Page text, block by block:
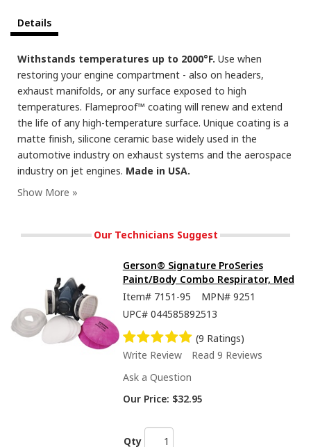
Details
Withstands temperatures up to 2000°F. Use when
restoring your engine compartment - also on headers,
exhaust manifolds, or any surface exposed to high
temperatures. Flameproof™ coating will renew and extend
the life of any high-temperature surface. Unique coating is a
matte finish, silicone ceramic base widely used in the
automotive industry on exhaust systems and the aerospace
industry on jet engines. Made in USA.
Our Technicians Suggest
Gerson® Signature ProSeries
Paint/Body Combo Respirator, Med
Item# 7151-95 MPN# 9251
UPC# 044585892513
(9 Ratings)
Write Review
Read 9 Reviews
Ask a Question
Our Price: $32.95
Qty